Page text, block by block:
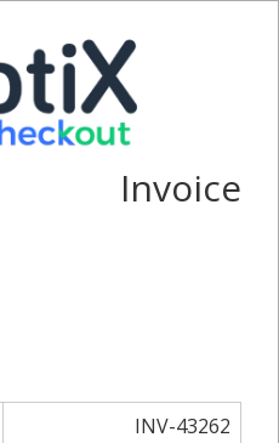
Invoice
INV-43262